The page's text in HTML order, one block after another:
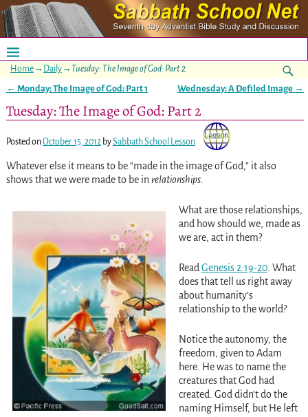
Home→ Daily→ Tuesday: The Image of God: Part 2
← Monday: The Image of God: Part 1 Wednesday: A Defiled Image →
Tuesday: The Image of God: Part 2
Posted onOctober 15, 2012 bySabbath School Lesson
Whatever else it means to be “made in the image of God,” it also
shows that we were made to be in relationships.
What are those relationships,
and how should we, made as
we are, act in them?
ReadGenesis 2:19-20. What
does that tell us right away
about humanity’s
relationship to the world?
Notice the autonomy, the
freedom, given to Adam
here. He was to name the
creatures that God had
created. God didn’t do the
naming Himself, but He left